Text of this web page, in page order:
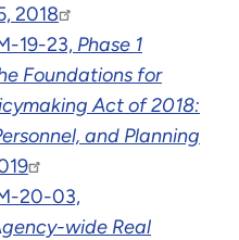
2018
19-23, Phase 1
Foundations for
Act of 2018:
and Planning
20-03,
wide Real